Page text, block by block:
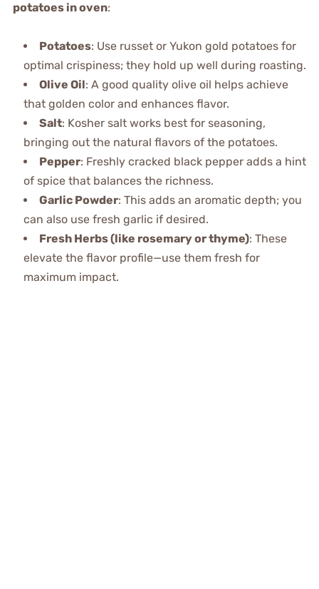
potatoes in oven:
Potatoes: Use russet or Yukon gold potatoes for
optimal crispiness; they hold up well during roasting.
Olive Oil: A good quality olive oil helps achieve
that golden color and enhances flavor.
Salt: Kosher salt works best for seasoning,
bringing out the natural flavors of the potatoes.
Pepper: Freshly cracked black pepper adds a hint
of spice that balances the richness.
Garlic Powder: This adds an aromatic depth; you
can also use fresh garlic if desired.
Fresh Herbs (like rosemary or thyme): These
elevate the flavor profile—use them fresh for
maximum impact.